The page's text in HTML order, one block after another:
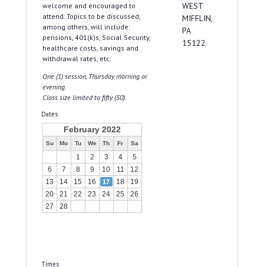
welcome and encouraged to
attend. Topics to be discussed,
among others, will include:
pensions, 401(k)s, Social Security,
healthcare costs, savings and
withdrawal rates, etc.
One (1) session, Thursday morning or
evening.
Class size limited to fifty (50).
Dates
February 2022
Su Mo Tu We Th Fr Sa
1 2 3 4
5
6
7 8 9 10 11
12
13
14 15 16 17 18
19
20
21 22 23 24 25
26
27
28
Times
WEST
MIFFLIN,
PA
15122